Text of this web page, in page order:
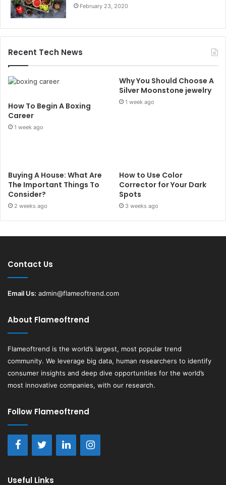
February 23, 2020
Recent Tech News
How To Begin A Boxing
Career
1 week ago
Why You Should Choose A
Silver Moonstone jewelry
1 week ago
Buying A House: What Are
The Important Things To
Consider?
2 weeks ago
How to Use Color
Corrector for Your Dark
Spots
3 weeks ago
Contact Us
Email Us: admin@flameoftrend.com
About Flameoftrend
Flameoftrend is the world’s largest, most popular trend
community. We leverage big data, human researchers to identify
consumer insights and deep dive opportunities for the world’s
most innovative companies, with our research.
Follow Flameoftrend
Useful Links